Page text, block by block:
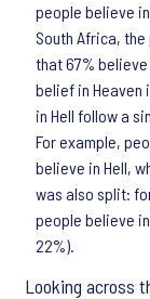
people believe
South Africa,
that 67%
belief in Heaven
in Hell follow a
For example,
believe in Hell,
was also split:
people believe
22%).
Looking across